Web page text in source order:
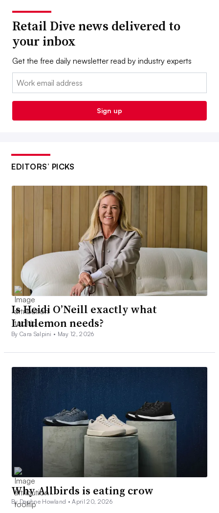
Retail Dive news delivered to
your inbox
Get the free daily newsletter read by industry experts
Email:
Sign up
EDITORS’ PICKS
Is Heidi O’Neill exactly what
Lululemon needs?
By Cara Salpini • May 12, 2026
Why Allbirds is eating crow
By Daphne Howland •April 20, 2026